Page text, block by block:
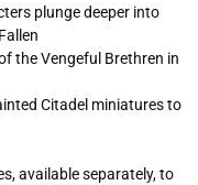
plunge deeper into
the Vengeful Brethren in
Citadel miniatures to
, available separately, to